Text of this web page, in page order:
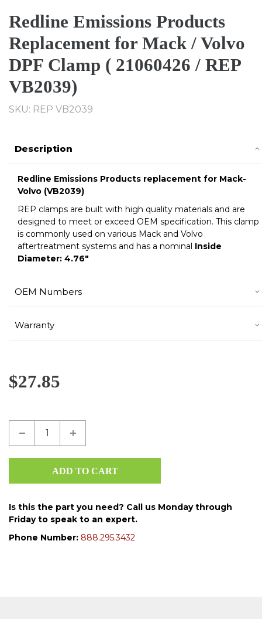
Redline Emissions Products
Replacement for Mack / Volvo
DPF Clamp ( 21060426 / REP
VB2039)
SKU: REP VB2039
Description
Redline Emissions Products replacement for Mack-
Volvo (VB2039)
REP clamps are built with high quality materials and are
designed to meet or exceed OEM specification. This clamp
is commonly used on various Mack and Volvo
aftertreatment systems and has a nominal Inside
Diameter: 4.76"
OEM Numbers
Warranty
$27.85
Is this the part you need? Call us Monday through
Friday to speak to an expert.
Phone Number: 888.295.3432